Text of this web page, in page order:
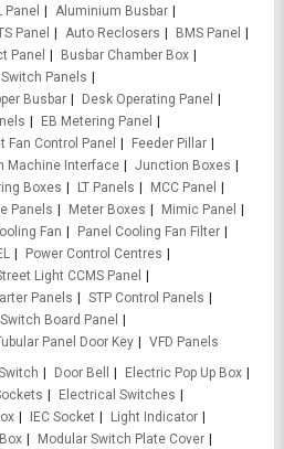
Panel
Aluminium Busbar
Panel Auto Reclosers
BMS Panel
Panel
Busbar Chamber Box
Panels
Busbar
Desk Operating Panel
EB Metering Panel
Fan Control Panel
Feeder Pillar
Machine Interface
Junction Boxes
Boxes LT Panels
MCC Panel
Panels Meter Boxes
Mimic Panel
Fan
Panel Cooling Fan Filter
Power Control Centres
Light CCMS Panel
Panels
STP Control Panels
Board Panel
Panel Door Key
VFD Panels
Door Bell
Electric Pop Up Box
Electrical Switches
IEC Socket
Light Indicator
Modular Switch Plate Cover